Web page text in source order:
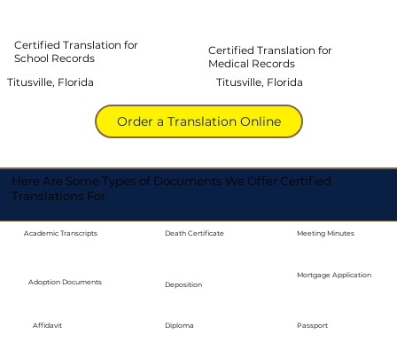
Titusville, Florida
Titusville, Florida
Certified Translation for
School Records
Order a Translation Online
Certified Translation for
Medical Records
Here Are Some Types of Documents We Offer Certified
Translations For
Academic Transcripts
Adoption Documents
Affidavit
Death Certificate
Deposition
Diploma
Meeting Minutes
Mortgage Application
Passport